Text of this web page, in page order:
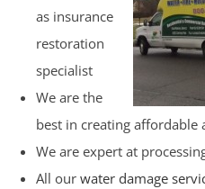
as insurance
restoration
specialist
We are the
best in creating affordable
We are expert at
All our water damage